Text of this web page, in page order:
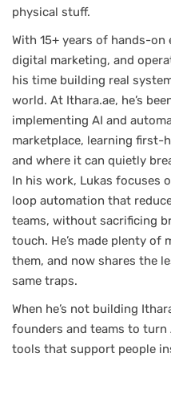
physical stuff.
With 15+ years of hands-
digital marketing, and
his time building real
world. At Ithara.ae, he’s
implementing AI and
marketplace, learning first-
and where it can quietly
In his work, Lukas focuses
loop automation that
teams, without sacrificing
touch. He’s made plenty of
them, and now shares the
same traps.
When he’s not building
founders and teams to
tools that support people